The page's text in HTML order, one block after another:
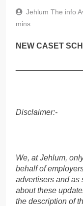
Jehlum The info
mins
NEW CASET
Disclaimer:-
We, at Jehlum,
behalf of
advertisers and as
about these
the description of